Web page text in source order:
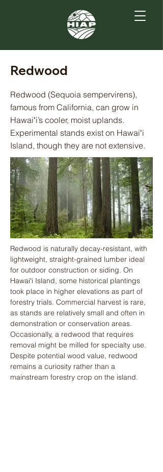
Redwood
Redwood (Sequoia sempervirens),
famous from California, can grow in
Hawaiʻi’s cooler, moist uplands.
Experimental stands exist on Hawaiʻi
Island, though they are not extensive.
Redwood is naturally decay-resistant, with
lightweight, straight-grained lumber ideal
for outdoor construction or siding. On
Hawaiʻi Island, some historical plantings
took place in higher elevations as part of
forestry trials. Commercial harvest is rare,
as stands are relatively small and often in
demonstration or conservation areas.
Occasionally, a redwood that requires
removal might be milled for specialty use.
Despite potential wood value, redwood
remains a curiosity rather than a
mainstream forestry crop on the island.